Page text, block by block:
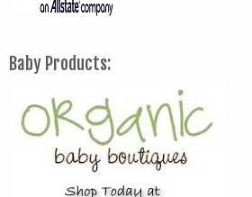
Baby Products: